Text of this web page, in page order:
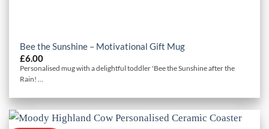
Bee the Sunshine – Motivational Gift Mug
£6.00
Personalised mug with a delightful toddler 'Bee the Sunshine after the
Rain! ...